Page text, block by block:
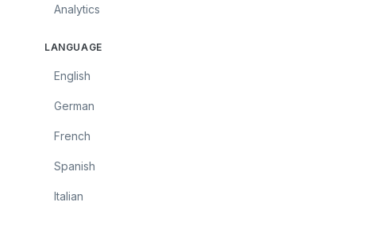
Analytics
LANGUAGE
English
German
French
Spanish
Italian